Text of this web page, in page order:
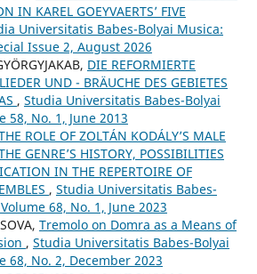
IN KAREL GOEYVAERTS’ FIVE
Universitatis Babes-Bolyai Musica:
Issue 2, August 2026
DIE REFORMIERTE
UND - BRÄUCHE DES GEBIETES
, Studia Universitatis Babes-Bolyai
58, No. 1, June 2013
ROLE OF ZOLTÁN KODÁLY’S MALE
GENRE’S HISTORY, POSSIBILITIES
IN THE REPERTOIRE OF
, Studia Universitatis Babes-
68, No. 1, June 2023
Tremolo on Domra as a Means of
, Studia Universitatis Babes-Bolyai
68, No. 2, December 2023